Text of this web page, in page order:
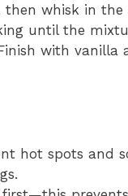
then whisk in
until the
with vanilla
hot spots and